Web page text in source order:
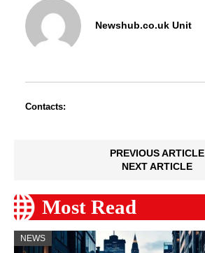
Newshub.co.uk Unit
Contacts:
PREVIOUS ARTICLE
NEXT ARTICLE
Most Read
NEWS